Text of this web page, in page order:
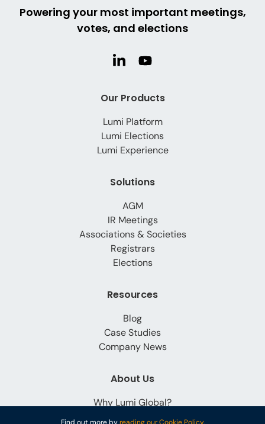
Powering your most important meetings,
votes, and elections
Our Products
Lumi Platform
Lumi Elections
Lumi Experience
Solutions
AGM
IR Meetings
Associations & Societies
Registrars
Elections
Resources
Blog
Case Studies
Company News
About Us
Why Lumi Global?
Careers